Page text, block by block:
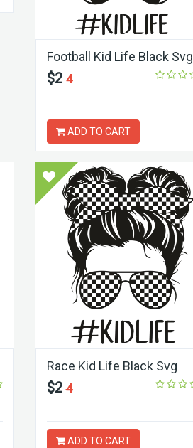
Football Kid Life Black Svg
$24
ADD TO CART
Race Kid Life Black Svg
$24
ADD TO CART